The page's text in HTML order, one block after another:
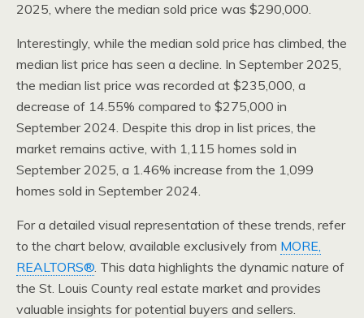
2025, where the median sold price was $290,000.
Interestingly, while the median sold price has climbed, the
median list price has seen a decline. In September 2025,
the median list price was recorded at $235,000, a
decrease of 14.55% compared to $275,000 in
September 2024. Despite this drop in list prices, the
market remains active, with 1,115 homes sold in
September 2025, a 1.46% increase from the 1,099
homes sold in September 2024.
For a detailed visual representation of these trends, refer
to the chart below, available exclusively from MORE,
REALTORS®. This data highlights the dynamic nature of
the St. Louis County real estate market and provides
valuable insights for potential buyers and sellers.